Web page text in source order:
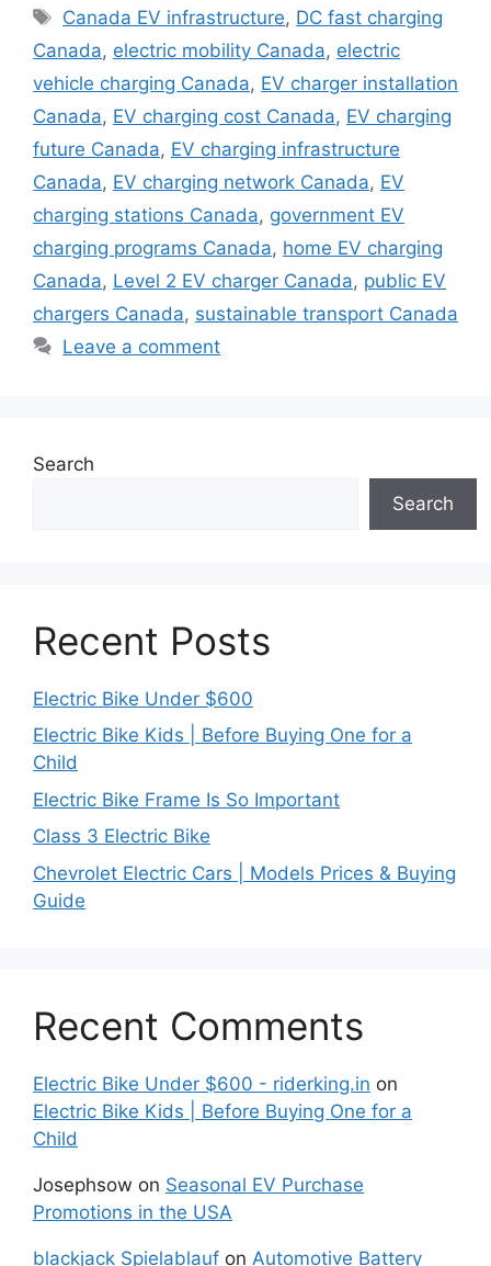
Tags
Canada EV infrastructure, DC fast charging
Canada, electric mobility Canada, electric
vehicle charging Canada, EV charger installation
Canada, EV charging cost Canada, EV charging
future Canada, EV charging infrastructure
Canada, EV charging network Canada, EV
charging stations Canada, government EV
charging programs Canada, home EV charging
Canada, Level 2 EV charger Canada, public EV
chargers Canada, sustainable transport Canada
Leave a comment
Search
Search
Recent Posts
Electric Bike Under $600
Electric Bike Kids | Before Buying One for a
Child
Electric Bike Frame Is So Important
Class 3 Electric Bike
Chevrolet Electric Cars | Models Prices & Buying
Guide
Recent Comments
Electric Bike Under $600 - riderking.in on
Electric Bike Kids | Before Buying One for a
Child
Josephsow on Seasonal EV Purchase
Promotions in the USA
blackjack Spielablauf on Automotive Battery